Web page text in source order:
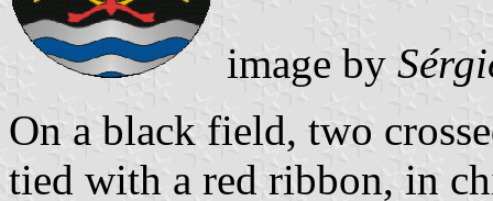
image by
On a black field, two
tied with a red ribbon, in